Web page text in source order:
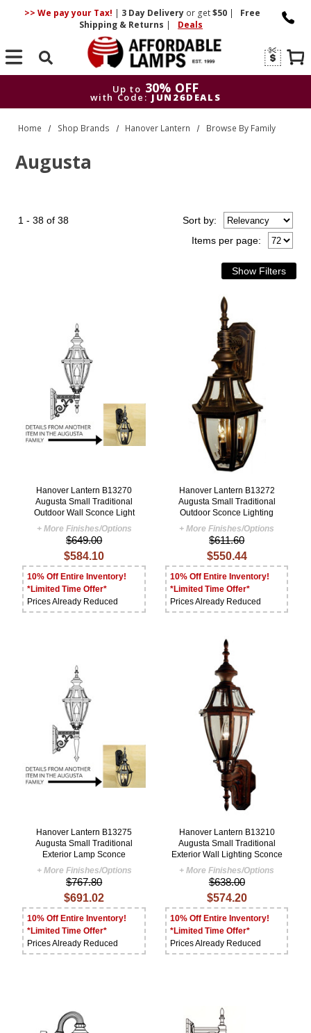
>> We pay your Tax! | 3 DayDelivery or get$50 |
Free
Shipping & Returns | Deals
Search
Up to 30% OFF
with Code: JUN26DEALS
Up to
30% OFF
with Code: JUN26DEALS
Home Shop Brands Hanover Lantern Browse By Family
Augusta
1 - 38 of 38
Items per page:
Sortby:
Hanover Lantern B13270
Augusta Small Traditional
Outdoor Wall Sconce Light
+ More Finishes/Options
$649.00
$584.10
10% Off Entire Inventory!
*Limited Time Offer*
Prices Already Reduced
Hanover Lantern B13272
Augusta Small Traditional
Outdoor Sconce Lighting
+ More Finishes/Options
$611.60
$550.44
10% Off Entire Inventory!
*Limited Time Offer*
Prices Already Reduced
Hanover Lantern B13275
Augusta Small Traditional
Exterior Lamp Sconce
+ More Finishes/Options
$767.80
$691.02
10% Off Entire Inventory!
*Limited Time Offer*
Prices Already Reduced
Hanover Lantern B13210
Augusta Small Traditional
Exterior Wall Lighting Sconce
+ More Finishes/Options
$638.00
$574.20
10% Off Entire Inventory!
*Limited Time Offer*
Prices Already Reduced